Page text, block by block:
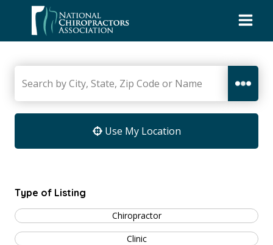
content
Use My Location
Type of Listing
Chiropractor
Clinic